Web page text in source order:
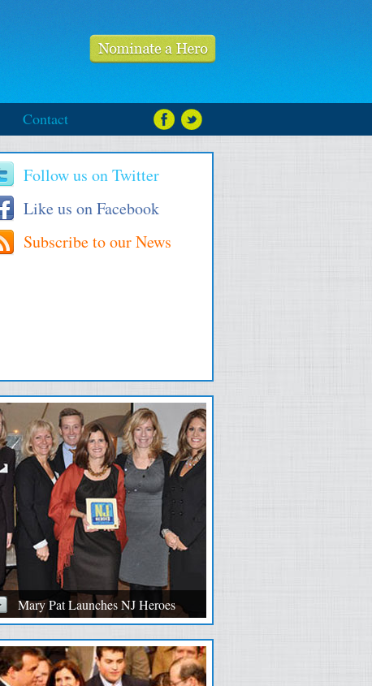
Contact
Follow us on Twitter
Like us on Facebook
Subscribe to our News
Mary Pat Launches NJ Heroes